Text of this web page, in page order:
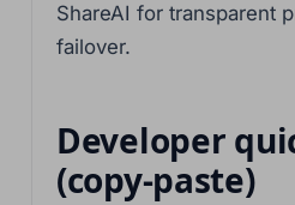
ShareAI for transparent
failover.
Developer
(copy-paste)